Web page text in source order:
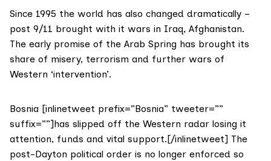
Since 1995 the world has also changed dramatically –
post 9/11 brought with it wars in Iraq, Afghanistan.
The early promise of the Arab Spring has brought its
share of misery, terrorism and further wars of
Western ‘intervention’.
Bosnia [inlinetweet prefix=”Bosnia” tweeter=””
suffix=””]has slipped off the Western radar losing it
attention, funds and vital support.[/inlinetweet] The
post-Dayton political order is no longer enforced so